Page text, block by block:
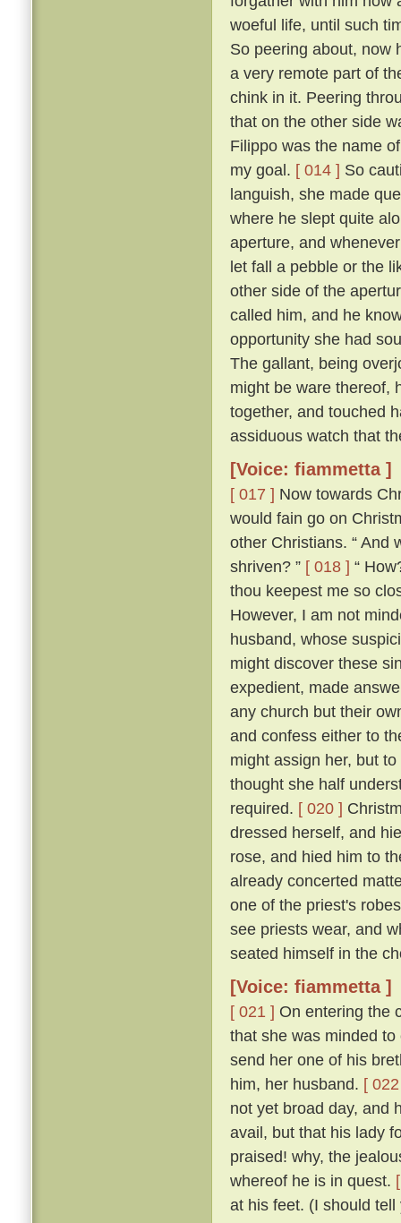
woeful life, until such
So peering about, now
a very remote part of
chink in it. Peering
that on the other side
Filippo was the name
my goal. [ 014 ] So
languish, she made
where he slept quite
aperture, and
let fall a pebble or the
other side of the
called him, and he
opportunity she had
The gallant, being
might be ware thereof,
together, and touched
assiduous watch that
[Voice: fiammetta ]
[ 017 ] Now towards
would fain go on
other Christians. “ And
shriven? ” [ 018 ] “
thou keepest me so
However, I am not
husband, whose
might discover these
expedient, made
any church but their
and confess either to
might assign her, but
thought she half
required. [ 020 ]
dressed herself, and
rose, and hied him to
already concerted
one of the priest's
see priests wear, and
seated himself in the
[Voice: fiammetta ]
[ 021 ] On entering the
that she was minded
send her one of his
him, her husband. [
not yet broad day, and
avail, but that his lady
praised! why, the
whereof he is in quest.
at his feet. (I should